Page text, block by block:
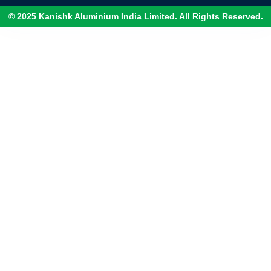
© 2025 Kanishk Aluminium India Limited. All Rights Reserved.